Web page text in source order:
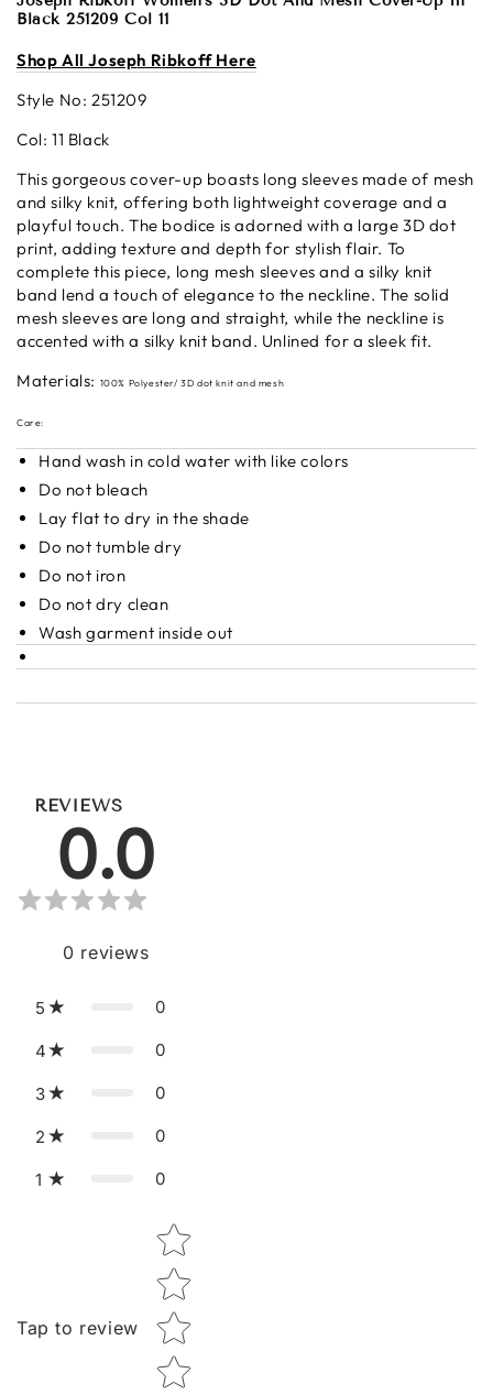
Black 251209 Col 11
Shop All Joseph Ribkoff Here
Style No: 251209
Col: 11 Black
This gorgeous cover-up boasts long sleeves made of mesh
and silky knit, offering both lightweight coverage and a
playful touch. The bodice is adorned with a large 3D dot
print, adding texture and depth for stylish flair. To
complete this piece, long mesh sleeves and a silky knit
band lend a touch of elegance to the neckline. The solid
mesh sleeves are long and straight, while the neckline is
accented with a silky knit band. Unlined for a sleek fit.
Materials: 100% Polyester/3D dot knit and mesh
Care:
Hand wash in cold water with like colors
Do not bleach
Lay flat to dry in the shade
Do not tumble dry
Do not iron
Do not dry clean
Wash garment inside out
REVIEWS
0.0
0 reviews
5 0
4 0
3 0
2 0
1 0
Tap to review
Star rating